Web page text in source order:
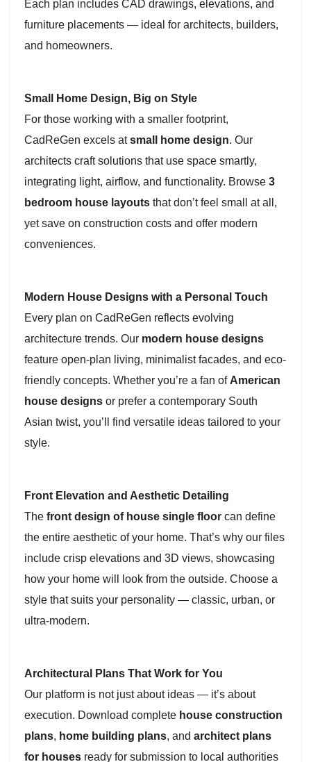
Each plan includes CAD drawings, elevations, and
furniture placements — ideal for architects, builders,
and homeowners.
Small Home Design, Big on Style
For those working with a smaller footprint,
CadReGen excels atsmall home design. Our
architects craft solutions that use space smartly,
integrating light, airflow, and functionality. Browse 3
bedroom house layouts that don’t feel small at all,
yet save on construction costs and offer modern
conveniences.
Modern House Designs with a Personal Touch
Every plan on CadReGen reflects evolving
architecture trends. Our modern house designs
feature open-plan living, minimalist facades, and eco-
friendly concepts. Whether you’re a fan of American
house designs or prefer a contemporary South
Asian twist, you’ll find versatile ideas tailored to your
style.
Front Elevation and Aesthetic Detailing
The front design of house single floor can define
the entire aesthetic of your home. That’s why our files
include crisp elevations and 3D views, showcasing
how your home will look from the outside. Choose a
style that suits your personality — classic, urban, or
ultra-modern.
Architectural Plans That Work for You
Our platform is not just about ideas — it’s about
execution. Download complete house construction
plans, home building plans, and architect plans
for houses ready for submission to local authorities